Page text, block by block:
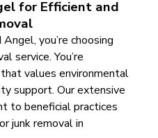
for Efficient and
you’re choosing
service. You’re
values environmental
support. Our extensive
to beneficial practices
junk removal in